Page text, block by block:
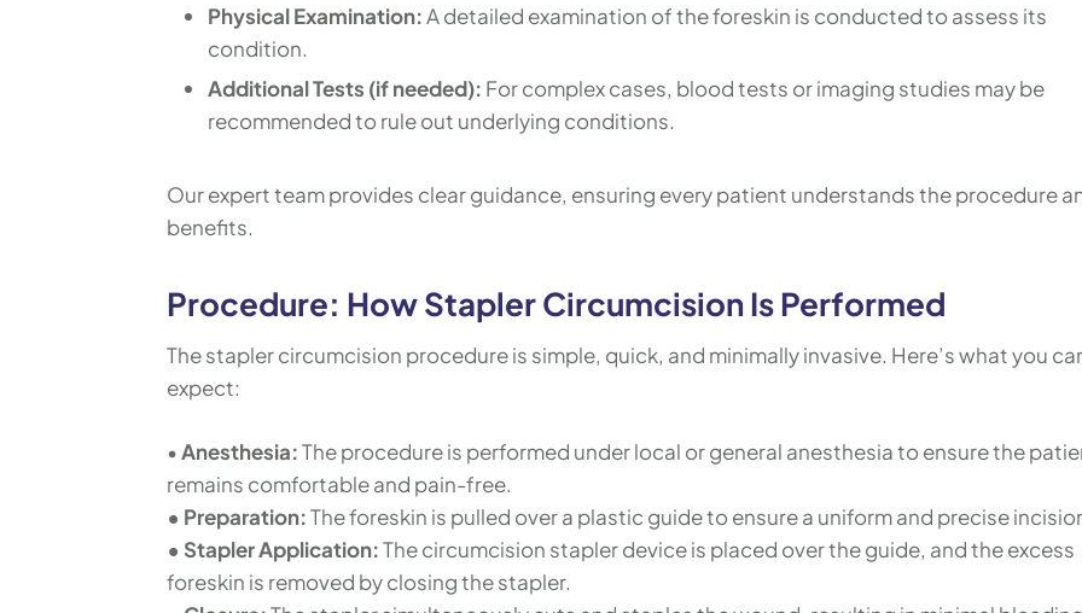
Physical Examination:A detailed examination of the foreskin is conducted to assess its
condition.
Additional Tests (if needed): For complex cases, blood tests or imaging studies may be
recommended to rule out underlying conditions.
Our expert team provides clear guidance, ensuring every patient understands the procedure
benefits.
Procedure: How Stapler Circumcision Is Performed
The stapler circumcision procedure is simple, quick, and minimally invasive. Here’s what you
expect:
•Anesthesia:The procedure is performed under local or general anesthesia to ensure the
remains comfortable and pain-free.
• Preparation:The foreskin is pulled over a plastic guide to ensure a uniform and precise
• Stapler Application:The circumcision stapler device is placed over the guide, and the excess
foreskin is removed by closing the stapler.